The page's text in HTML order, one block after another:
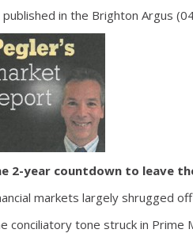
published in the Brighton Argus
2-year countdown to leave
markets largely shrugged
conciliatory tone struck in Prime